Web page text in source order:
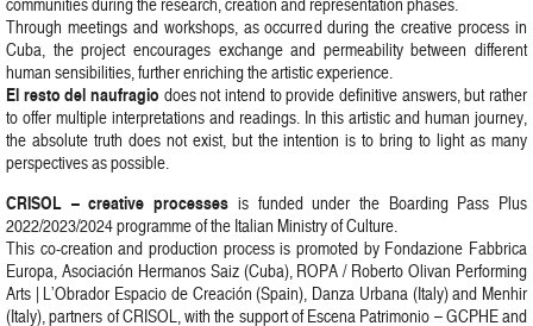
Through meetings and workshops, as occurred during the creative process in
Cuba, the project encourages exchange and permeability between different
human sensibilities, further enriching the artistic experience.
El resto del naufragio does not intend to provide definitive answers, but rather
to offer multiple interpretations and readings. In this artistic and human journey,
the absolute truth does not exist, but the intention is to bring to light as many
perspectives as possible.
CRISOL – creative processes is funded under the Boarding Pass Plus
2022/2023/2024 programme of the Italian Ministry of Culture.
This co-creation and production process is promoted by Fondazione Fabbrica
Europa, Asociación Hermanos Saiz (Cuba), ROPA / Roberto Olivan Performing
Arts | L’Obrador Espacio de Creación (Spain), Danza Urbana (Italy) and Menhir
(Italy), partners of CRISOL, with the support of Escena Patrimonio – GCPHE and